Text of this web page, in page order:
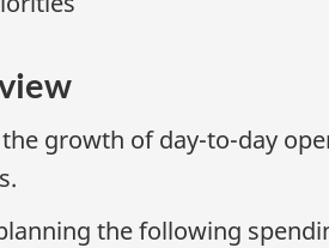
growth of day-to-day
the following